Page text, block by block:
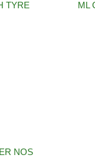
TYRE
ML
NOS